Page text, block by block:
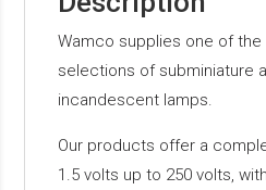
Wamco supplies one of the
selections of subminiature
incandescent lamps.
Our products offer a
1.5 volts up to 250 volts,